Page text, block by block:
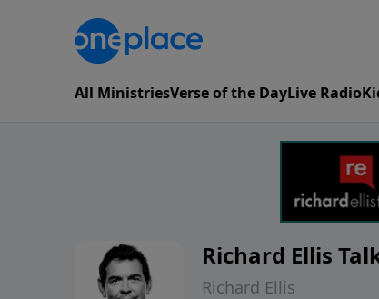
All MinistriesVerse of the DayLive Radio
Richard Ellis
Richard Ellis